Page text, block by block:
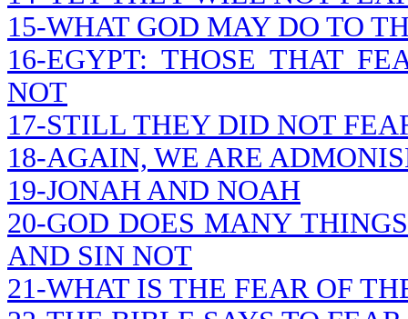
15-WHAT GOD MAY DO TO
16-EGYPT: THOSE THAT
NOT
17-STILL THEY DID NOT
18-AGAIN, WE ARE
19-JONAH AND NOAH
20-GOD DOES MANY
AND SIN NOT
21-WHAT IS THE FEAR OF